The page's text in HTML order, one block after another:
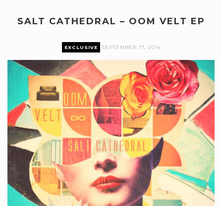
SALT CATHEDRAL – OOM VELT EP
EXCLUSIVE SEPTEMBER 17, 2014